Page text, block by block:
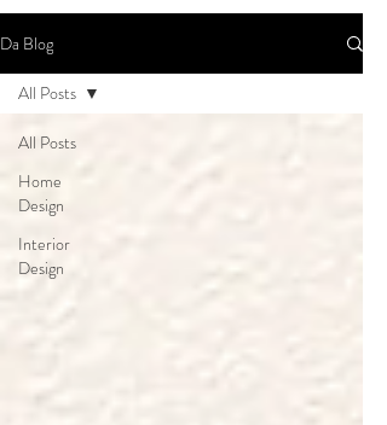
Da Blog
All Posts
Home
Design
Interior
Design
All Posts